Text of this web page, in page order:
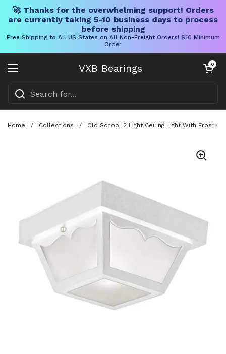
🚀 Thanks for the overwhelming support! Orders
are currently taking 5-10 business days to process
before shipping
Free Shipping to All US States on All Non-Freight Orders! $10 Minimum
Order
VXB Bearings
Open menu
Open cart
0
Home / Collections / Old School 2 Light Ceiling Light With